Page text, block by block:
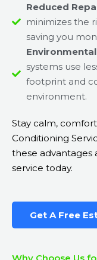
Reduced
minimizes the
saving you
systems use
footprint and
environment.
Stay calm,
Conditioning
these advantages
service today.
Get A Free